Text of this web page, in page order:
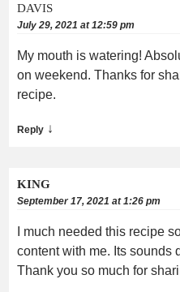
DAVIS
July 29, 2021 at 12:59 pm
My mouth is watering!
on weekend. Thanks for
recipe.
Reply ↓
KING
September 17, 2021 at 1:26 pm
I much needed this recipe
content with me. Its sounds
Thank you so much for